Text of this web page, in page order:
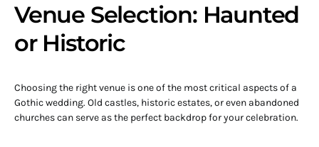
Venue Selection: Haunted
or Historic
Choosing the right venue is one of the most critical aspects of a
Gothic wedding. Old castles, historic estates, or even abandoned
churches can serve as the perfect backdrop for your celebration.